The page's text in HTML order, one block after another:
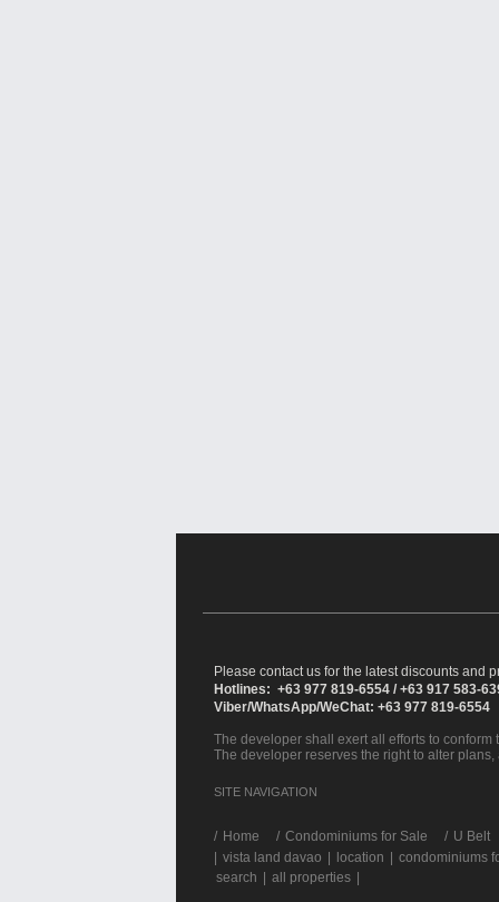
Please contact us for the latest discounts and
Hotlines: +63 977 819-6554 / +63 917 583-
Viber/WhatsApp/WeChat: +63 977 819-6554
The developer shall exert all efforts to
The developer reserves the right to alter
SITE NAVIGATION
/ Home Condominiums for Sale
U Belt
vista land davao location
condominiums
search
all properties